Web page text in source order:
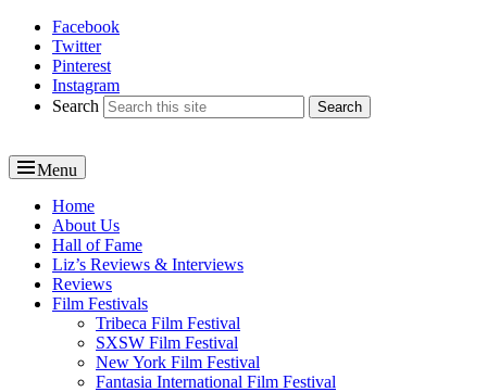
Reel News Daily
Facebook
Twitter
Pinterest
Instagram
Search
Menu
Primary
menu
Home
About Us
Hall of Fame
Liz’s Reviews & Interviews
Reviews
Film Festivals
Tribeca Film Festival
SXSW Film Festival
New York Film Festival
Fantasia International Film Festival